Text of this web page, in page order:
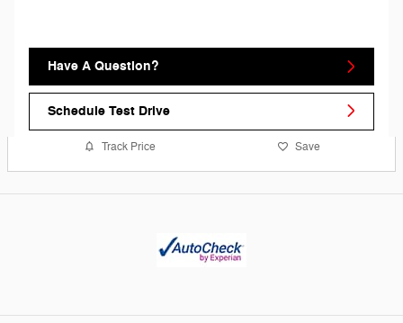
Have A Question?
Schedule Test Drive
Track Price Save